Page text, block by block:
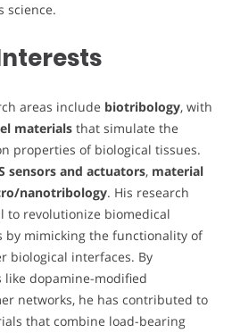
science.
areas include biotribology, with
materials that simulate the
properties of biological tissues.
sensors and actuators, material
nanotribology. His research
to revolutionize biomedical
by mimicking the functionality of
biological interfaces. By
dopamine-modified
networks, he has contributed to
that combine load-bearing